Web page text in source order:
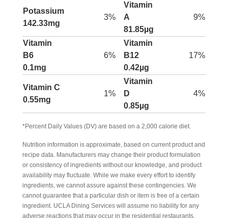
Potassium
142.33mg
3%
Vitamin
A
81.85µg
9%
Vitamin
B6
0.1mg
6%
Vitamin
B12
0.42µg
17%
Vitamin C
0.55mg
1%
Vitamin
D
0.85µg
4%
*Percent Daily Values (DV) are based on a 2,000 calorie diet.
Nutrition information is approximate, based on current product and
recipe data. Manufacturers may change their product formulation
or consistency of ingredients without our knowledge, and product
availability may fluctuate. While we make every effort to identify
ingredients, we cannot assure against these contingencies. We
cannot guarantee that a particular dish or item is free of a certain
ingredient. UCLA Dining Services will assume no liability for any
adverse reactions that may occur in the residential restaurants.